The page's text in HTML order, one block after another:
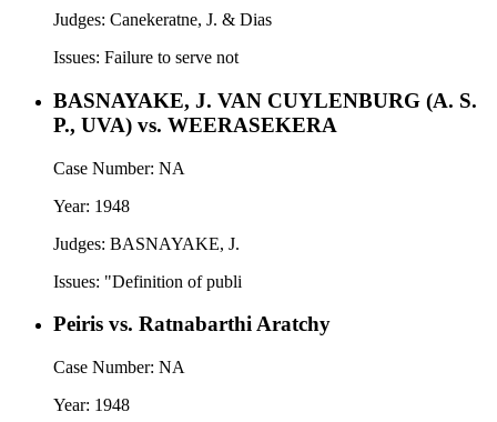
Judges: Canekeratne, J. & Dias
Issues: Failure to serve not
BASNAYAKE, J. VAN CUYLENBURG (A. S.
P., UVA) vs. WEERASEKERA
Case Number: NA
Year: 1948
Judges: BASNAYAKE, J.
Issues: "Definition of publi
Peiris vs. Ratnabarthi Aratchy
Case Number: NA
Year: 1948